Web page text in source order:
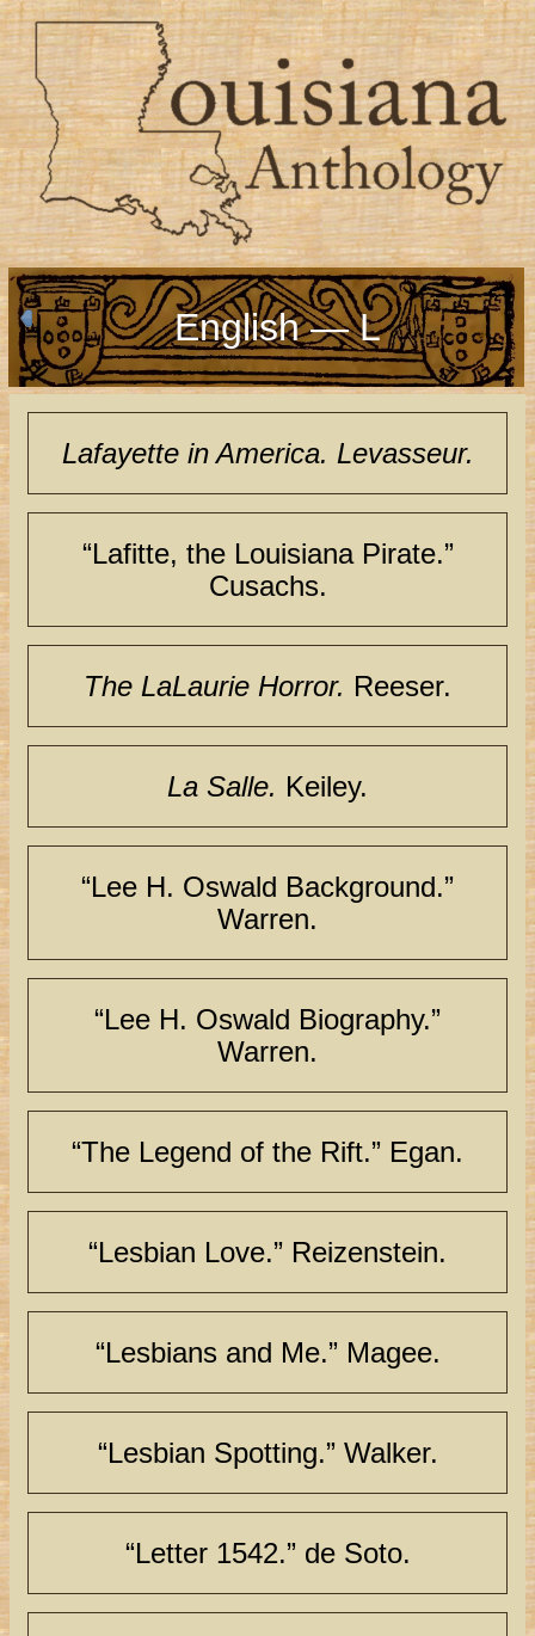
English — L
Lafayette in America. Levasseur.
“Lafitte, the Louisiana Pirate.”
Cusachs.
The LaLaurie Horror. Reeser.
La Salle. Keiley.
“Lee H. Oswald Background.”
Warren.
“Lee H. Oswald Biography.”
Warren.
“The Legend of the Rift.” Egan.
“Lesbian Love.” Reizenstein.
“Lesbians and Me.” Magee.
“Lesbian Spotting.” Walker.
“Letter 1542.” de Soto.